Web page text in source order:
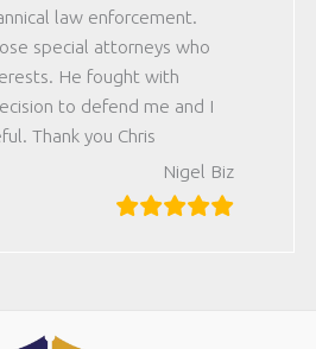
law enforcement.
special attorneys who
He fought with
to defend me and I
Thank you Chris
Nigel Biz